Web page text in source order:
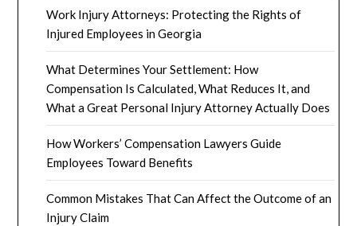
Work Injury Attorneys: Protecting the Rights of
Injured Employees in Georgia
What Determines Your Settlement: How
Compensation Is Calculated, What Reduces It, and
What a Great Personal Injury Attorney Actually Does
How Workers’ Compensation Lawyers Guide
Employees Toward Benefits
Common Mistakes That Can Affect the Outcome of an
Injury Claim